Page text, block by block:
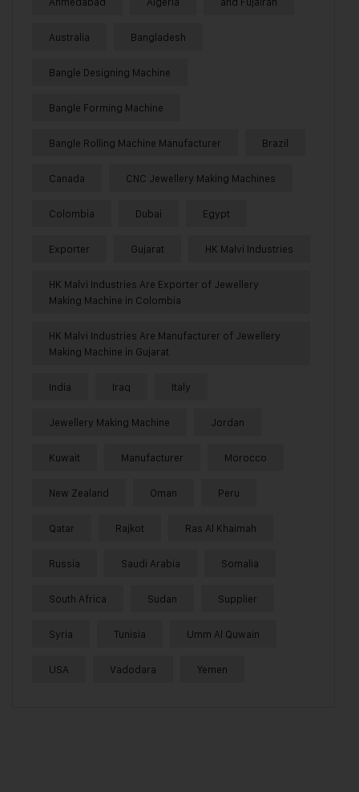
Australia Bangladesh
Bangle Designing Machine
Bangle Forming Machine
Bangle Rolling Machine Manufacturer Brazil
Canada CNC Jewellery Making Machines
Colombia Dubai Egypt
Exporter Gujarat HK Malvi Industries
HK Malvi Industries Are Exporter of Jewellery
Making Machine in Colombia
HK Malvi Industries Are Manufacturer of Jewellery
Making Machine in Gujarat
India Iraq Italy
Jewellery Making Machine Jordan
Kuwait Manufacturer Morocco
New Zealand Oman Peru
Qatar Rajkot Ras Al Khaimah
Russia Saudi Arabia Somalia
South Africa Sudan Supplier
Syria Tunisia Umm Al Quwain
USA Vadodara Yemen